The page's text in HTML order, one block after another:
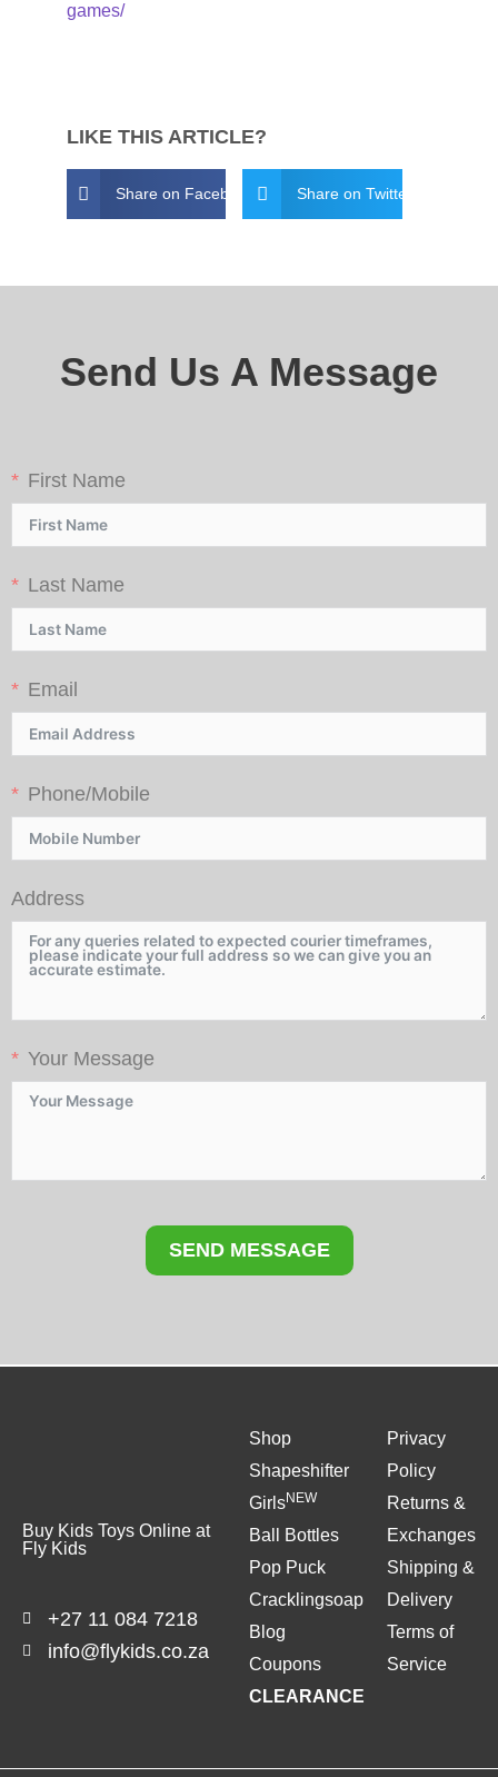
games/
LIKE THIS ARTICLE?
Share on Facebook Share on Twitter
Send Us A Message
First Name
Last Name
Email
Phone/Mobile
Address
Your Message
SEND MESSAGE
Buy Kids Toys Online at
Fly Kids
+27 11 084 7218
info@flykids.co.za
Shop
Shapeshifter
GirlsNEW
Ball Bottles
Pop Puck
Cracklingsoap
Blog
Coupons
CLEARANCE
Privacy
Policy
Returns &
Exchanges
Shipping &
Delivery
Terms of
Service